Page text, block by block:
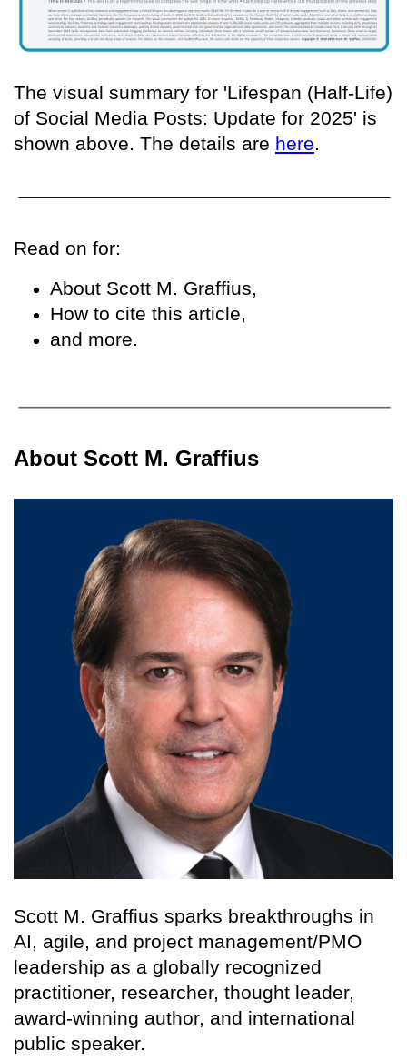
The visual summary for 'Lifespan (Half-Life)
of Social Media Posts: Update for 2025' is
shown above. The details are here.
Read on for:
About Scott M. Graffius,
How to cite this article,
and more.
About Scott M. Graffius
Scott M. Graffius sparks breakthroughs in
AI, agile, and project management/PMO
leadership as a globally recognized
practitioner, researcher, thought leader,
award-winning author, and international
public speaker.